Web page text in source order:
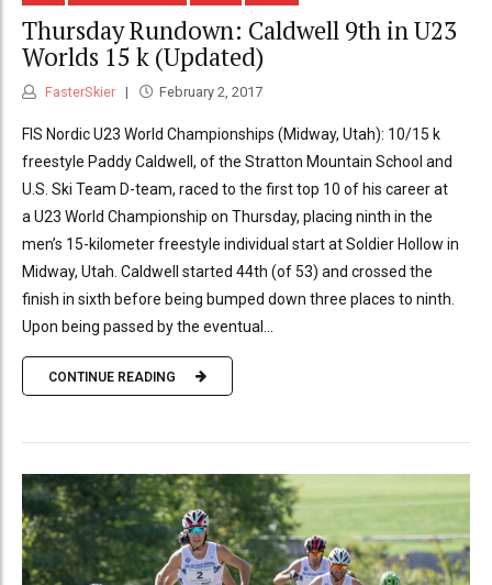
Thursday Rundown: Caldwell 9th in U23
Worlds 15 k (Updated)
FasterSkier February 2, 2017
FIS Nordic U23 World Championships (Midway, Utah): 10/15 k
freestyle Paddy Caldwell, of the Stratton Mountain School and
U.S. Ski Team D-team, raced to the first top 10 of his career at
a U23 World Championship on Thursday, placing ninth in the
men’s 15-kilometer freestyle individual start at Soldier Hollow in
Midway, Utah. Caldwell started 44th (of 53) and crossed the
finish in sixth before being bumped down three places to ninth.
Upon being passed by the eventual...
CONTINUE READING